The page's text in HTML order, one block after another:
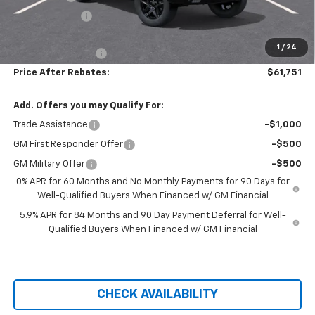
1 / 24
Customer Cash -$1,250
$61,052
+$699
Price After Rebates: $61,751
Add. Offers you may Qualify For:
Trade Assistance -$1,000
GM First Responder Offer -$500
GM Military Offer
-$500
0% APR for 60 Months and No Monthly Payments for 90 Days for
Well-Qualified Buyers When Financed w/ GM Financial
5.9% APR for 84 Months and 90 Day Payment Deferral for Well-
Qualified Buyers When Financed w/ GM Financial
CHECK AVAILABILITY